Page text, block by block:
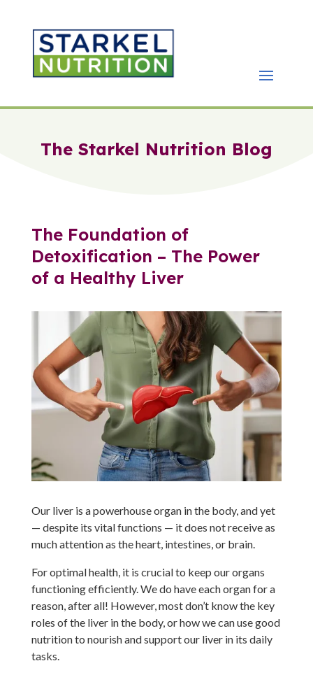
The Starkel Nutrition Blog
The Foundation of
Detoxification – The Power
of a Healthy Liver
Our liver is a powerhouse organ in the body, and yet
— despite its vital functions — it does not receive as
much attention as the heart, intestines, or brain.
For optimal health, it is crucial to keep our organs
functioning efficiently. We do have each organ for a
reason, after all! However, most don’t know the key
roles of the liver in the body, or how we can use good
nutrition to nourish and support our liver in its daily
tasks.